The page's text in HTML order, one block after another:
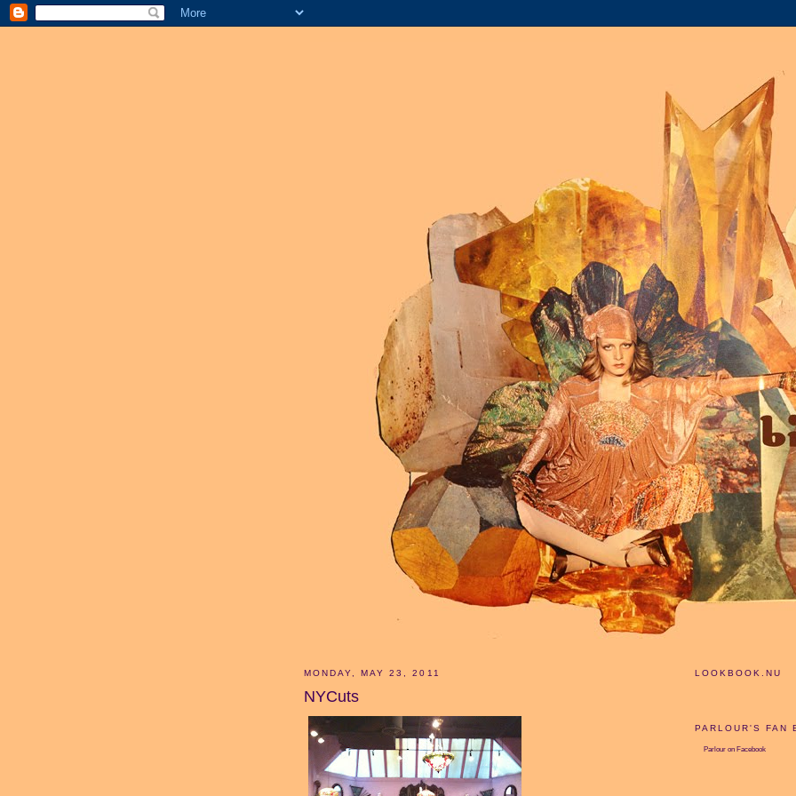
MONDAY, MAY 23, 2011
NYCuts
LOOKBOOK.NU
PARLOUR'S FAN
Parlour on Facebook